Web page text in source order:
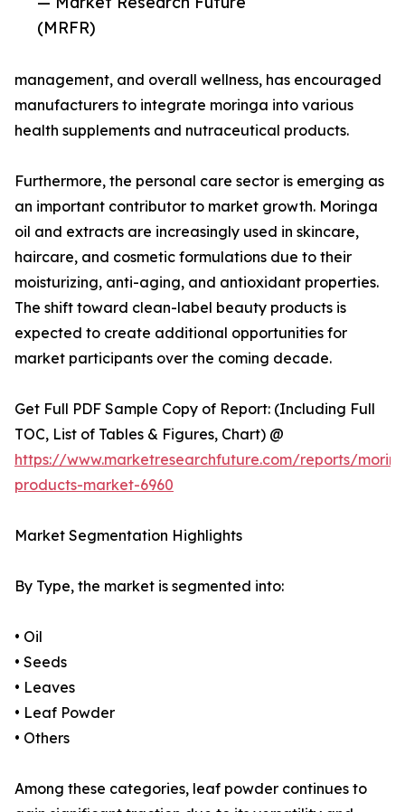
(MRFR)
management, and overall wellness, has encouraged
manufacturers to integrate moringa into various
health supplements and nutraceutical products.
Furthermore, the personal care sector is emerging as
an important contributor to market growth. Moringa
oil and extracts are increasingly used in skincare,
haircare, and cosmetic formulations due to their
moisturizing, anti-aging, and antioxidant properties.
The shift toward clean-label beauty products is
expected to create additional opportunities for
market participants over the coming decade.
Get Full PDF Sample Copy of Report: (Including Full
TOC, List of Tables & Figures, Chart) @
https://www.marketresearchfuture.com/reports/
products-market-6960
Market Segmentation Highlights
By Type, the market is segmented into:
• Oil
• Seeds
• Leaves
• Leaf Powder
• Others
Among these categories, leaf powder continues to